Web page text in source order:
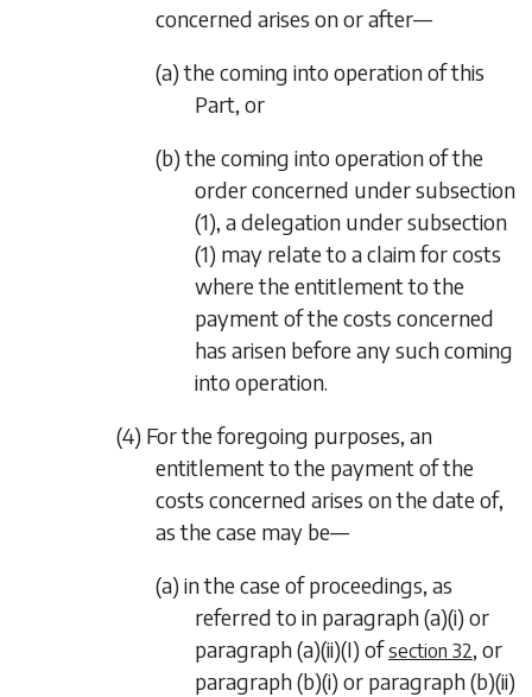
concerned arises on or after—
(a) the coming into operation of this
Part, or
(b) the coming into operation of the
order concerned undersubsection
(1), a delegation undersubsection
(1) may relate to a claim for costs
where the entitlement to the
payment of the costs concerned
has arisen before any such coming
into operation.
(4) For the foregoing purposes, an
entitlement to the payment of the
costs concerned arises on the date of,
as the case may be—
(a) in the case of proceedings, as
referred to in paragraph (a)(i) or
paragraph (a)(ii)(I) ofsection 32, or
paragraph (b)(i) or paragraph (b)(ii)